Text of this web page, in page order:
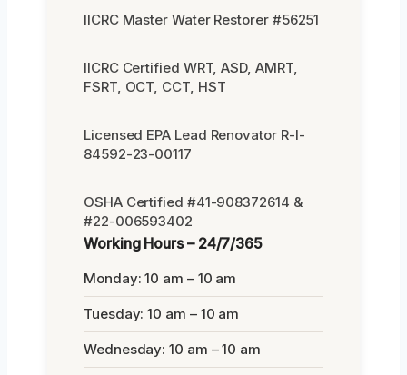
IICRC Master Water Restorer #56251
IICRC Certified WRT, ASD, AMRT,
FSRT, OCT, CCT, HST
Licensed EPA Lead Renovator R-I-
84592-23-00117
OSHA Certified #41-908372614 &
#22-006593402
Working Hours – 24/7/365
Monday: 10 am – 10 am
Tuesday: 10 am – 10 am
Wednesday: 10 am – 10 am